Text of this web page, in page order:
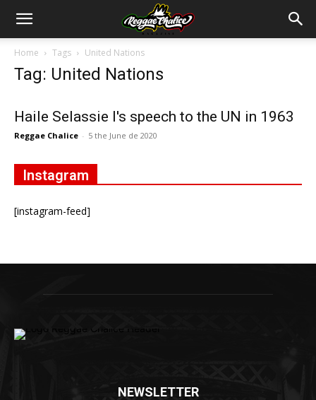
Home Tags United Nations
Tag: United Nations
Haile Selassie I's speech to the UN in 1963
Reggae Chalice - 5 the June de 2020
Instagram
[instagram-feed]
NEWSLETTER